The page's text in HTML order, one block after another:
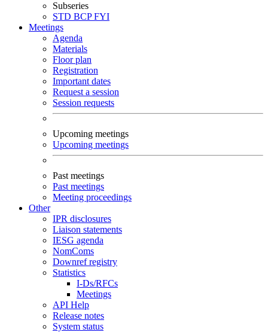
Subseries
STD BCPFYI
Meetings
Agenda
Materials
Floor plan
Registration
Important dates
Request a session
Session requests
Upcoming meetings
Upcoming meetings
Past meetings
Past meetings
Meeting proceedings
Other
IPR disclosures
Liaison statements
IESG agenda
NomComs
Downref registry
Statistics
I-Ds/RFCs
Meetings
API Help
Release notes
System status